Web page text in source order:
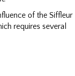
of the Siffleur
requires several